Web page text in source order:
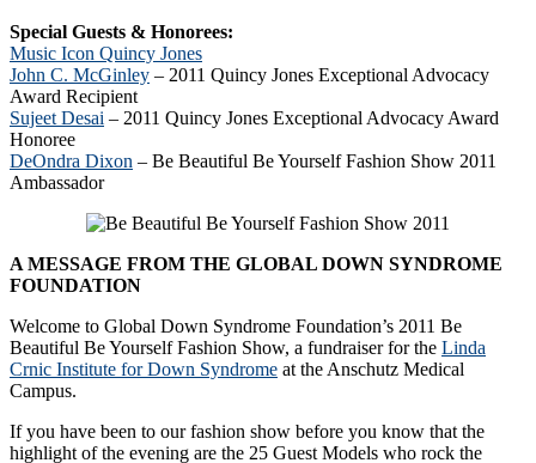
Special Guests & Honorees:
Music Icon Quincy Jones
John C. McGinley – 2011 Quincy Jones Exceptional Advocacy
Award Recipient
Sujeet Desai – 2011 Quincy Jones Exceptional Advocacy Award
Honoree
DeOndra Dixon – Be Beautiful Be Yourself Fashion Show 2011
Ambassador
A MESSAGE FROM THE GLOBAL DOWN SYNDROME
FOUNDATION
Welcome to Global Down Syndrome Foundation’s 2011 Be
Beautiful Be Yourself Fashion Show, a fundraiser for the Linda
Crnic Institute for Down Syndrome at the Anschutz Medical
Campus.
If you have been to our fashion show before you know that the
highlight of the evening are the 25 Guest Models who rock the